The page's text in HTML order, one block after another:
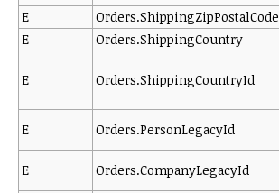
E
Orders.ShippingZipPostalCode
E
Orders.ShippingCountry
E Orders.ShippingCountryId
E Orders.PersonLegacyId
E Orders.CompanyLegacyId